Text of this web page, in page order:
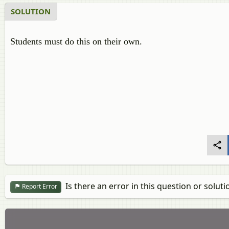
SOLUTION
Students must do this on their own.
Report Error Is there an error in this question or